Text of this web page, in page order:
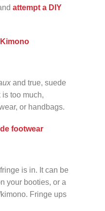
attempt a DIY
and true, suede
too much,
or handbags.
is in. It can be
your booties, or a
Fringe ups